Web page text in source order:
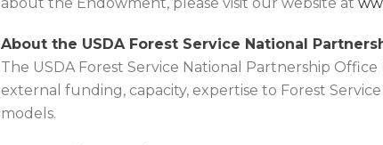
About the USDA Forest Service National
The USDA Forest Service National Partnership
external funding, capacity, expertise to Forest
models.